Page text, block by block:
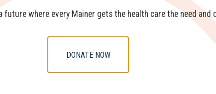
future where every Mainer gets the health care the need and
DONATE NOW